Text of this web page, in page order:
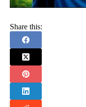
Share this: